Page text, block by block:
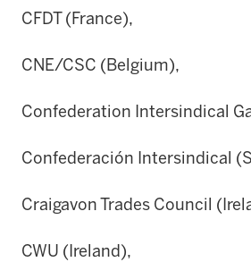
CFDT (France),
CNE/CSC (Belgium),
Confederation Intersindical
Confederación Intersindical
Craigavon Trades Council
CWU (Ireland),